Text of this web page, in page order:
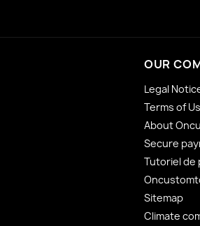
OUR
Legal
Terms of
About
Secure
Tutoriel de
Sitemap
Climate